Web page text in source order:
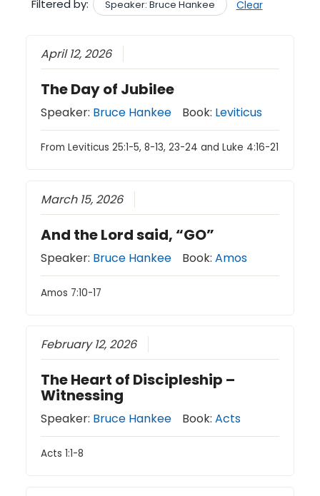
Filtered by: Speaker: Bruce Hankee Clear
April 12, 2026
The Day of Jubilee
Speaker: Bruce Hankee Book: Leviticus
From Leviticus 25:1-5, 8-13, 23-24 and Luke 4:16-21
March 15, 2026
And the Lord said, “GO”
Speaker: Bruce Hankee Book:Amos
Amos 7:10-17
February 12, 2026
The Heart of Discipleship –
Witnessing
Speaker: Bruce Hankee Book:Acts
Acts 1:1-8